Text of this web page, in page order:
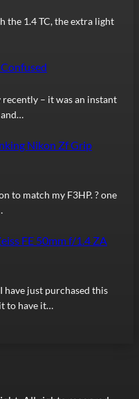
the 1.4 TC, the extra light
– it was an instant
Nikon Zf Grip
to match my F3HP. ? one
FE 50mm f/1.4 ZA
have just purchased this
to have it…